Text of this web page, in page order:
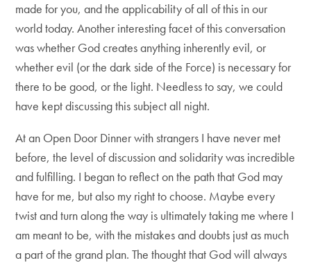
made for you, and the applicability of all of this in our
world today. Another interesting facet of this conversation
was whether God creates anything inherently evil, or
whether evil (or the dark side of the Force) is necessary for
there to be good, or the light. Needless to say, we could
have kept discussing this subject all night.
At an Open Door Dinner with strangers I have never met
before, the level of discussion and solidarity was incredible
and fulfilling. I began to reflect on the path that God may
have for me, but also my right to choose. Maybe every
twist and turn along the way is ultimately taking me where I
am meant to be, with the mistakes and doubts just as much
a part of the grand plan. The thought that God will always